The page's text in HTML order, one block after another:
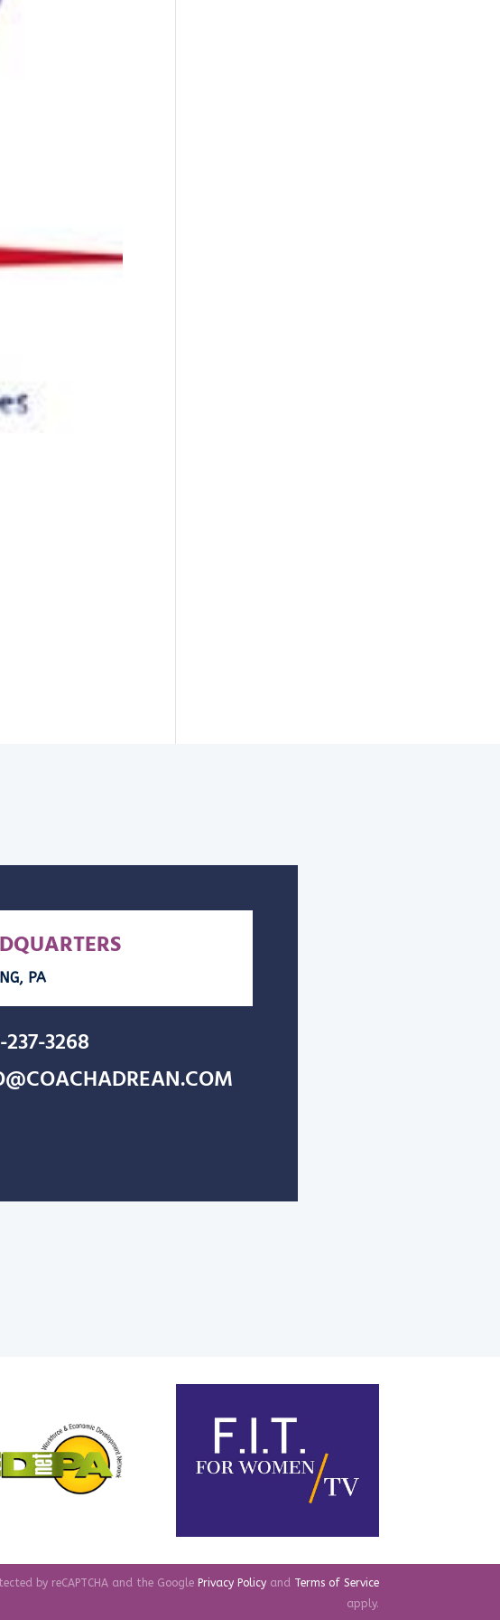
PA
237-3268
by reCAPTCHA and the Google Privacy Policyand Terms of Service
apply.